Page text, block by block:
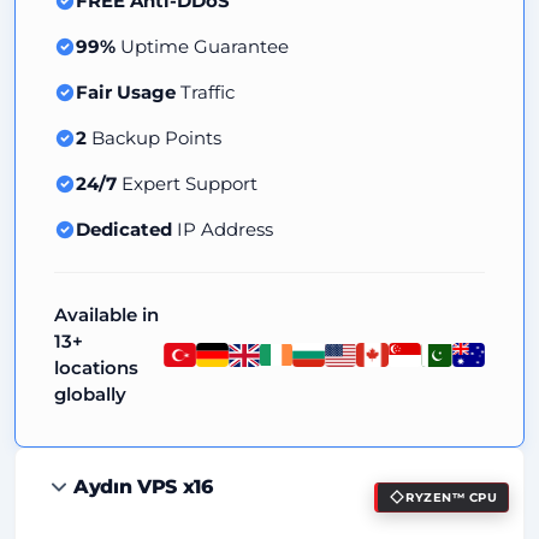
99% Uptime Guarantee
Fair Usage Traffic
2 Backup Points
24/7 Expert Support
Dedicated IP Address
Available in
13+
locations
globally
Aydın VPS x16 RYZEN™ CPU